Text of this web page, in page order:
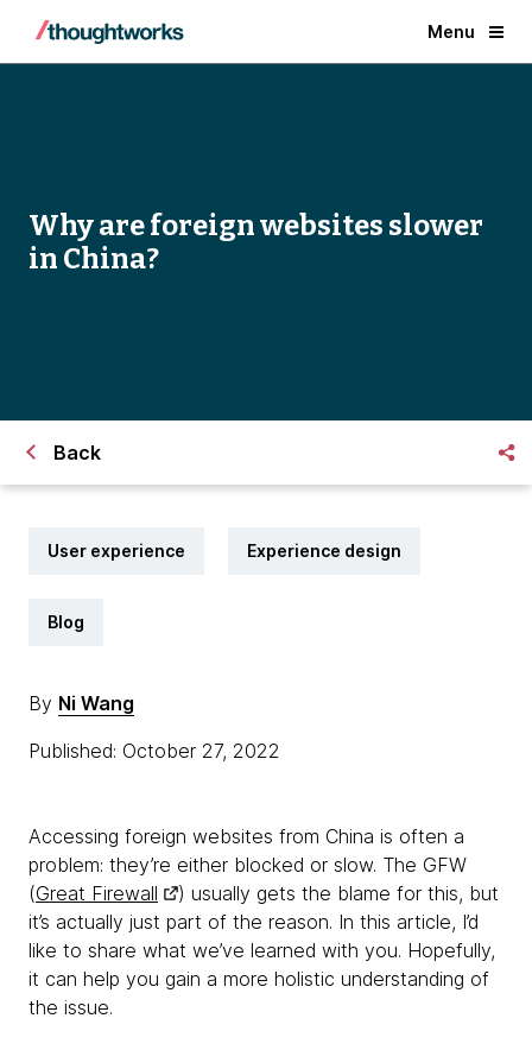
Menu
Why are foreign websites slower
in China?
Back
User experience Experience design
Blog
By Ni Wang
Published: October 27, 2022
Accessing foreign websites from China is often a
problem: they’re either blocked or slow. The GFW
(Great Firewall
) usually gets the blame for this, but
it’s actually just part of the reason. In this article, I’d
like to share what we’ve learned with you. Hopefully,
it can help you gain a more holistic understanding of
the issue.